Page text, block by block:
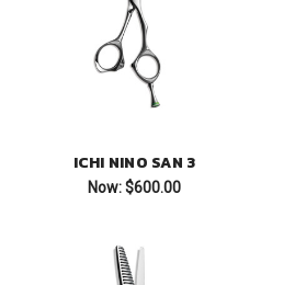
ICHI NINO SAN 3
Now:$600.00